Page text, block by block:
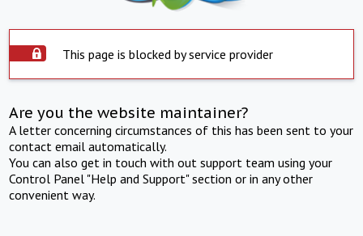
This page is blocked by service provider
Are you the website maintainer?
A letter concerning circumstances of this has been sent to your
contact email automatically.
You can also get in touch with out support team using your
Control Panel "Help and Support" section or in any other
convenient way.